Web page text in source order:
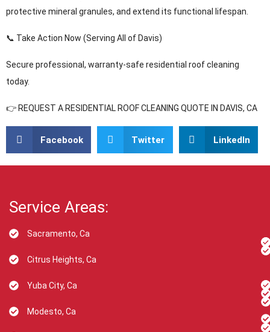
protective mineral granules, and extend its functional lifespan.
📞 Take Action Now (Serving All of Davis)
Secure professional, warranty-safe residential roof cleaning
today.
👉 REQUEST A RESIDENTIAL ROOF CLEANING QUOTE IN DAVIS, CA
Facebook Twitter LinkedIn
Service Areas:
Sacramento, Ca
Citrus Heights, Ca
Yuba City, Ca
Modesto, Ca